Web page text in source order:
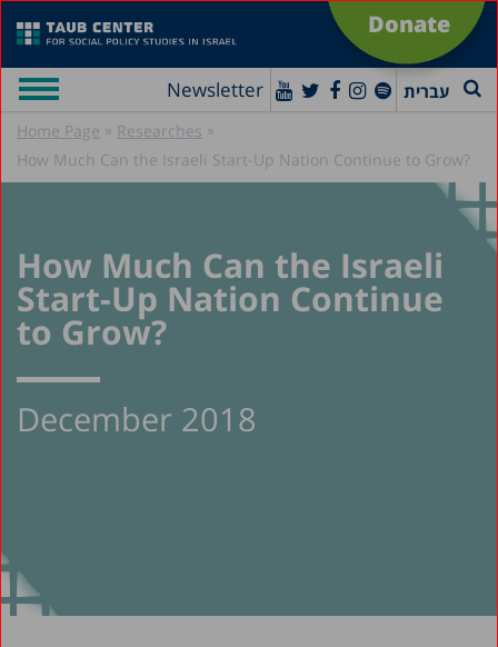
Donate
Newsletter עברית
Home Page » Researches »
How Much Can the Israeli Start-Up Nation Continue to Grow?
How Much Can the Israeli
Start-Up Nation Continue
to Grow?
December 2018